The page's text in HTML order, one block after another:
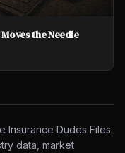
the Needle
Insurance Dudes Files
data, market